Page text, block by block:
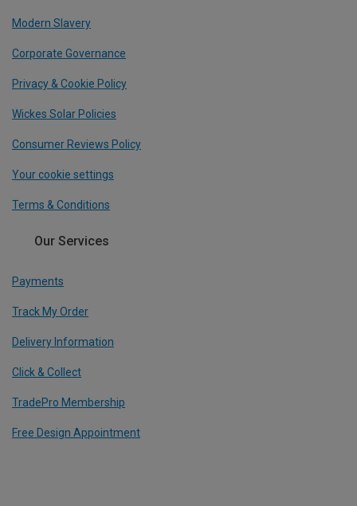
Modern Slavery
Corporate Governance
Privacy & Cookie Policy
Wickes Solar Policies
Consumer Reviews Policy
Your cookie settings
Terms & Conditions
Our Services
Payments
Track My Order
Delivery Information
Click & Collect
TradePro Membership
Free Design Appointment